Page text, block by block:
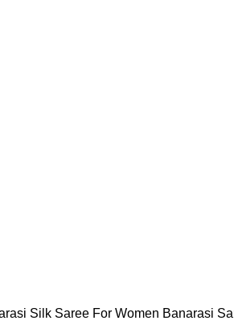
Silk Saree For Women Banarasi